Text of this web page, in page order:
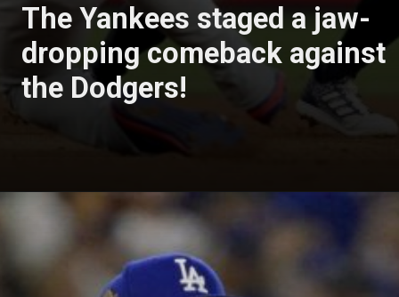
The Yankees staged a jaw-
dropping comeback against
the Dodgers!